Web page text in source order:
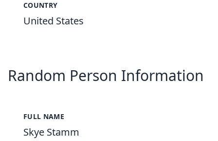
COUNTRY
United States
Random Person Information
FULL NAME
Skye Stamm